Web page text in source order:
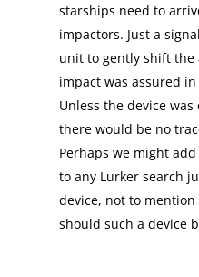
starships need to
impactors. Just a
unit to gently shift the
impact was assured
Unless the device
there would be no
Perhaps we might
to any Lurker search
device, not to
should such a device